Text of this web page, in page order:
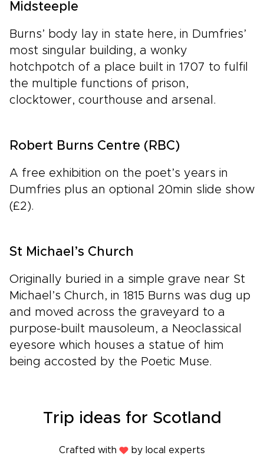
Midsteeple
Burns’ body lay in state here, in Dumfries’
most singular building, a wonky
hotchpotch of a place built in 1707 to fulfil
the multiple functions of prison,
clocktower, courthouse and arsenal.
Robert Burns Centre (RBC)
A free exhibition on the poet’s years in
Dumfries plus an optional 20min slide show
(£2).
St Michael’s Church
Originally buried in a simple grave near St
Michael’s Church, in 1815 Burns was dug up
and moved across the graveyard to a
purpose-built mausoleum, a Neoclassical
eyesore which houses a statue of him
being accosted by the Poetic Muse.
Trip ideas for Scotland
Crafted with by local experts